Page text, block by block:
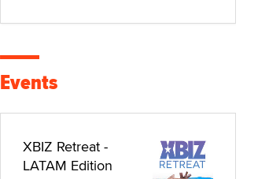
Events
XBIZ Retreat -
LATAM Edition